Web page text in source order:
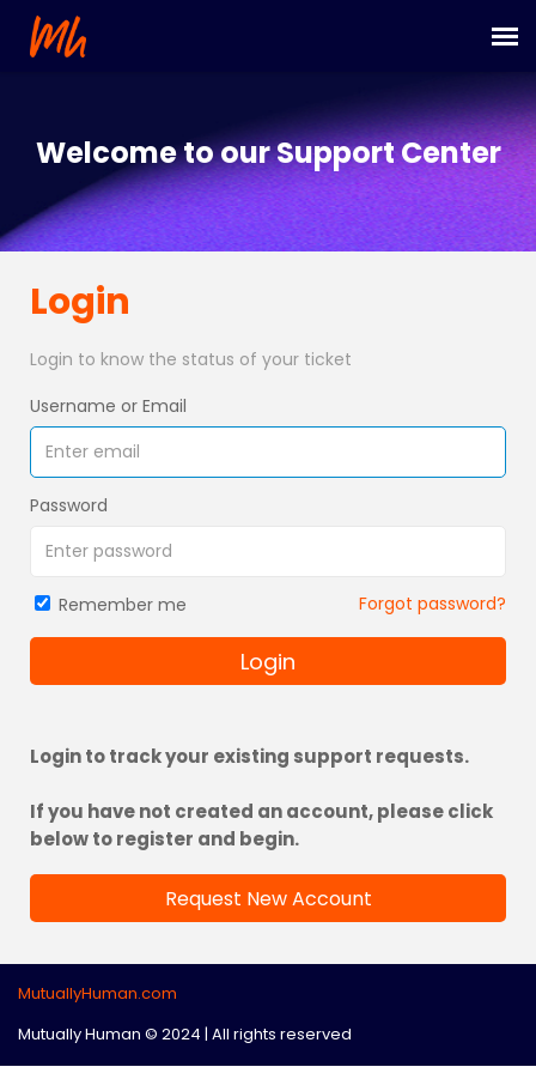
Welcome to our Support Center
Login
Login to know the status of your ticket
Username or Email
Password
Remember me Forgot password?
Login
Login to track your existing support requests.
If you have not created an account, please click
below to register and begin.
Request New Account
MutuallyHuman.com
Mutually Human © 2024 | All rights reserved